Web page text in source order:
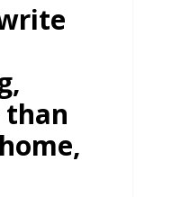
than